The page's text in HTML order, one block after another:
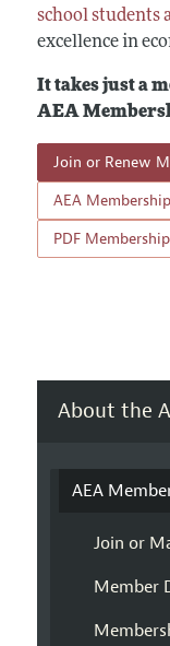
school students
excellence in
It takes just a
AEA
Join or Renew
AEA
PDF
About the
AEA
Join or
Member